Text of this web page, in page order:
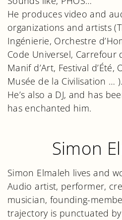
He produces video and
organizations and artists
Ingénierie, Orchestre
Code Universel, Carrefour
Manif d’Art, Festival d’Été,
Musée de la Civilisation … ).
He’s also a DJ, and has
has enchanted him.
Simon
Simon Elmaleh lives and
Audio artist, performer,
musician, founding-
trajectory is punctuated